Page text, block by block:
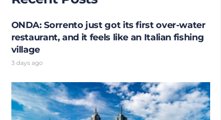
ONDA: Sorrento just got its first over-water
restaurant, and it feels like an Italian fishing
village
3 days ago